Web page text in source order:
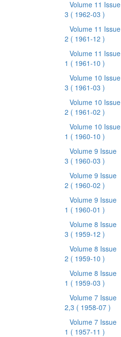
Volume 11 Issue
3 ( 1962-03 )
Volume 11 Issue
2 ( 1961-12 )
Volume 11 Issue
1 ( 1961-10 )
Volume 10 Issue
3 ( 1961-03 )
Volume 10 Issue
2 ( 1961-02 )
Volume 10 Issue
1 ( 1960-10 )
Volume 9 Issue
3 ( 1960-03 )
Volume 9 Issue
2 ( 1960-02 )
Volume 9 Issue
1 ( 1960-01 )
Volume 8 Issue
3 ( 1959-12 )
Volume 8 Issue
2 ( 1959-10 )
Volume 8 Issue
1 ( 1959-03 )
Volume 7 Issue
2,3 ( 1958-07 )
Volume 7 Issue
1 ( 1957-11 )